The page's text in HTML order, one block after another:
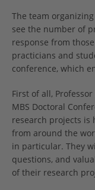
The team
see the number of
response from
practicians and
conference, which
First of all,
MBS Doctoral
research projects
from around the
in particular. They
questions, and
of their research